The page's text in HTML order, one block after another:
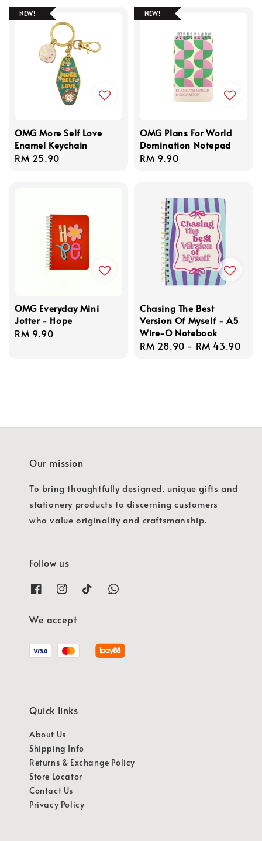
NEW!
OMG More Self Love
Enamel Keychain
Regular
RM 25.90
NEW!
OMG Plans For World
Domination Notepad
Regular
RM 9.90
OMG Everyday Mini
Jotter - Hope
Regular
RM 9.90
Chasing The Best
Version Of Myself - A5
Wire-O Notebook
Regular
RM 28.90 - RM 43.90
Our mission
To bring thoughtfully designed, unique gifts and
stationery products to discerning customers
who value originality and craftsmanship.
Follow us
We accept
Quick links
About Us
Shipping Info
Returns & Exchange Policy
Store Locator
Contact Us
Privacy Policy